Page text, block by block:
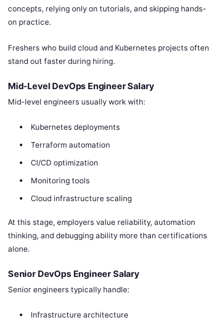
concepts, relying only on tutorials, and skipping hands-
on practice.
Freshers who build cloud and Kubernetes projects often
stand out faster during hiring.
Mid-Level DevOps Engineer Salary
Mid-level engineers usually work with:
Kubernetes deployments
Terraform automation
CI/CD optimization
Monitoring tools
Cloud infrastructure scaling
At this stage, employers value reliability, automation
thinking, and debugging ability more than certifications
alone.
Senior DevOps Engineer Salary
Senior engineers typically handle:
Infrastructure architecture